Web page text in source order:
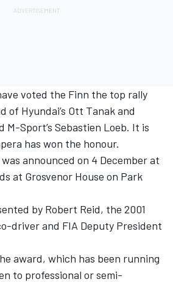
voted the Finn the top rally
of Hyundai’s Ott Tanakand
M-Sport’s Sebastien Loeb. It is
has won the honour.
announced on 4 December at
at Grosvenor House on Park
by Robert Reid, the 2001
driver and FIA Deputy President
award, which has been running
to professional or semi-